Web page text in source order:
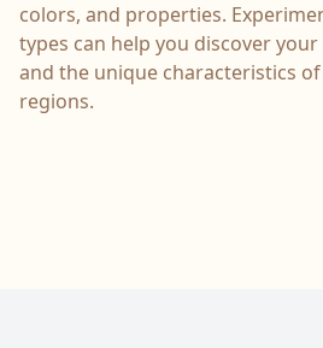
colors, and properties.
types can help you discover
and the unique characteristics
regions.